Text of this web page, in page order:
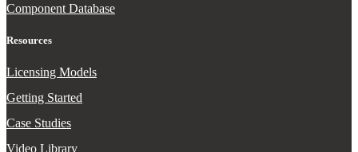
Component Database
Resources
Licensing Models
Getting Started
Case Studies
Video Library